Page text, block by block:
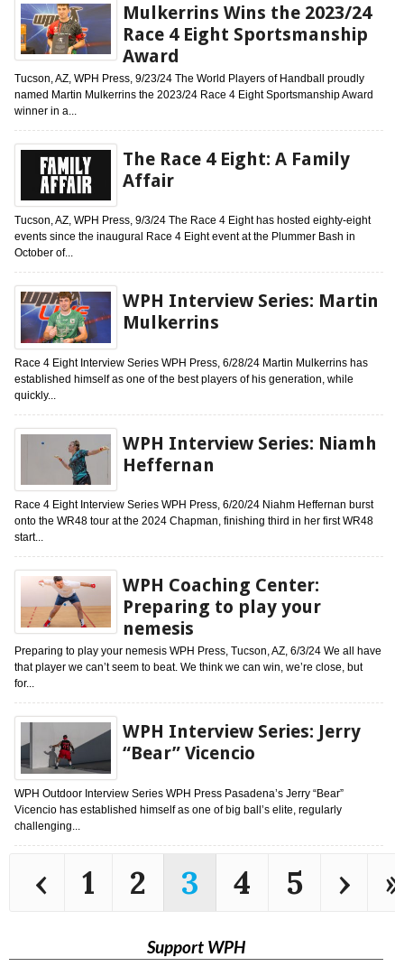
Mulkerrins Wins the 2023/24
Race 4 Eight Sportsmanship
Award
Tucson, AZ, WPH Press, 9/23/24 The World Players of Handball proudly
named Martin Mulkerrins the 2023/24 Race 4 Eight Sportsmanship Award
winner in a...
The Race 4 Eight: A Family
Affair
Tucson, AZ, WPH Press, 9/3/24 The Race 4 Eight has hosted eighty-eight
events since the inaugural Race 4 Eight event at the Plummer Bash in
October of...
WPH Interview Series: Martin
Mulkerrins
Race 4 Eight Interview Series WPH Press, 6/28/24 Martin Mulkerrins has
established himself as one of the best players of his generation, while
quickly...
WPH Interview Series: Niamh
Heffernan
Race 4 Eight Interview Series WPH Press, 6/20/24 Niahm Heffernan burst
onto the WR48 tour at the 2024 Chapman, finishing third in her first WR48
start...
WPH Coaching Center:
Preparing to play your
nemesis
Preparing to play your nemesis WPH Press, Tucson, AZ, 6/3/24 We all have
that player we can’t seem to beat. We think we can win, we’re close, but
for...
WPH Interview Series: Jerry
“Bear” Vicencio
WPH Outdoor Interview Series WPH Press Pasadena’s Jerry “Bear”
Vicencio has established himself as one of big ball’s elite, regularly
challenging...
‹ 1 2 3 4 5 › »
Support WPH